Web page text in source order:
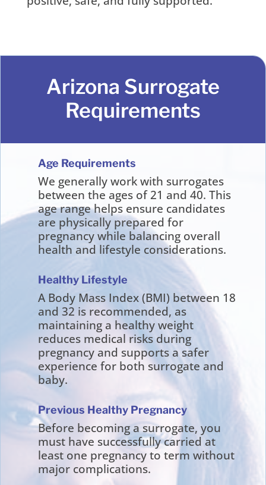
Arizona Surrogate
Requirements
Age Requirements
We generally work with surrogates
between the ages of 21 and 40. This
age range helps ensure candidates
are physically prepared for
pregnancy while balancing overall
health and lifestyle considerations.
Healthy Lifestyle
A Body Mass Index (BMI) between 18
and 32 is recommended, as
maintaining a healthy weight
reduces medical risks during
pregnancy and supports a safer
experience for both surrogate and
baby.
Previous Healthy Pregnancy
Before becoming a surrogate, you
must have successfully carried at
least one pregnancy to term without
major complications.